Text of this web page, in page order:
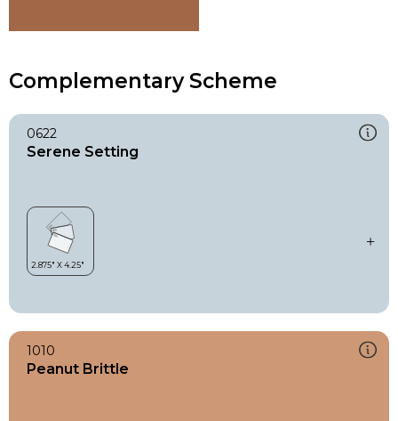
Complementary Scheme
0622
Serene Setting
1010
Peanut Brittle